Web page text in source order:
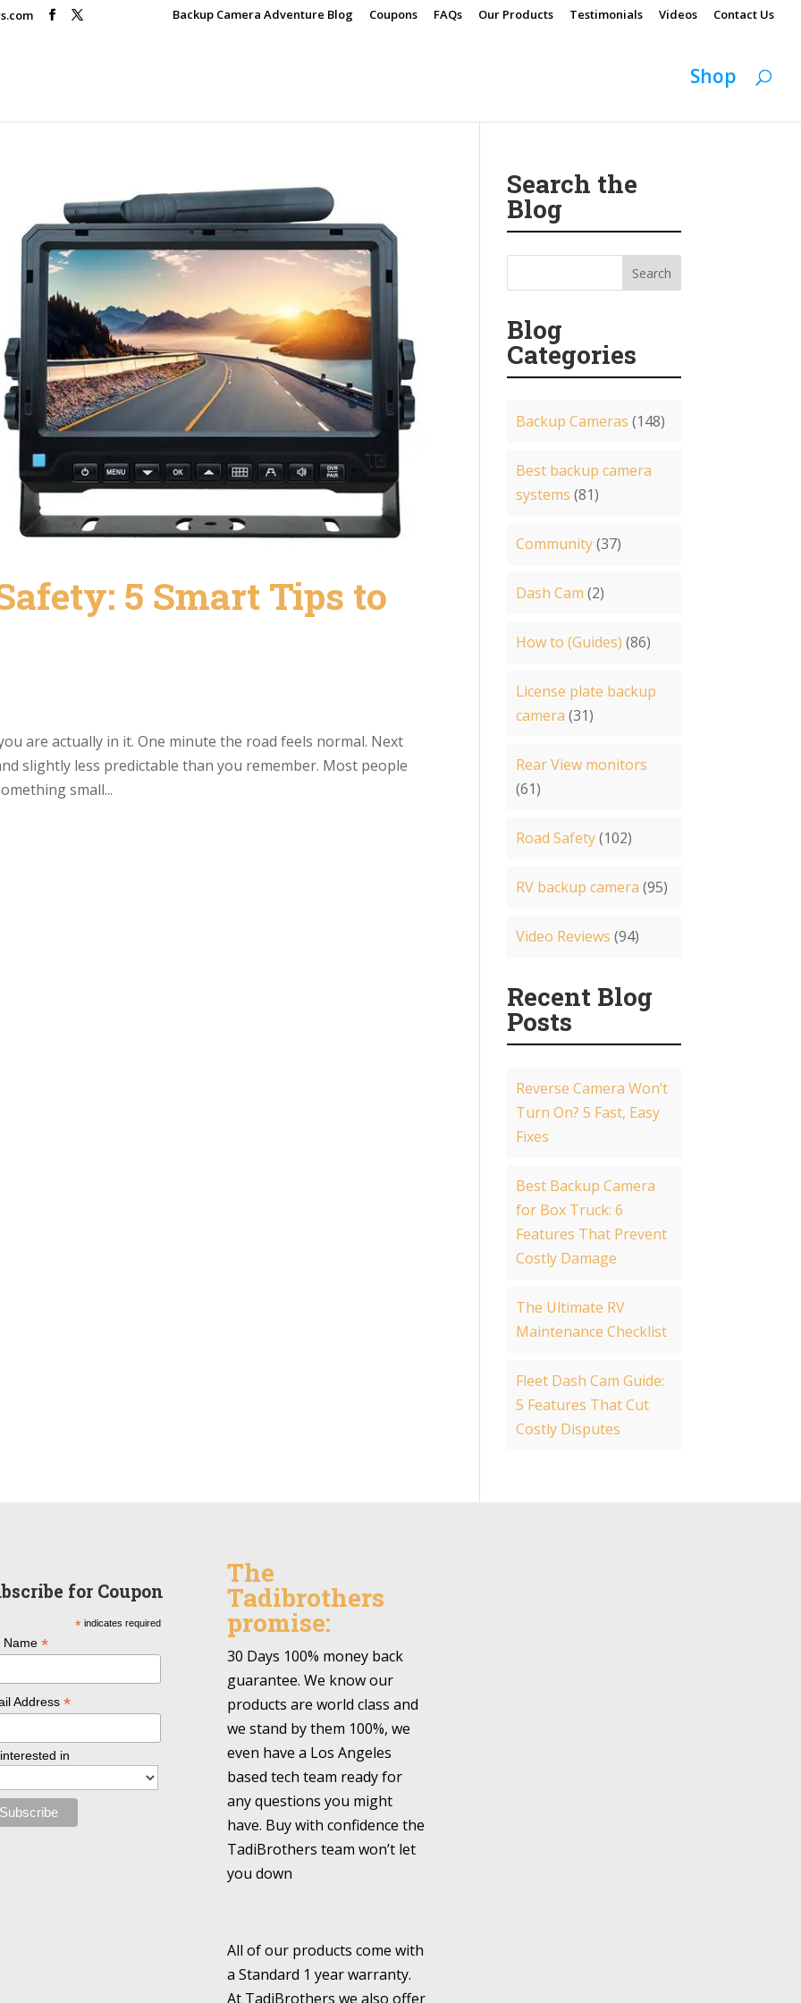
Backup Camera Adventure Blog Coupons FAQs Our Products Testimonials Videos Contact Us
Shop
5 Smart Tips to
are actually in it. One minute the road feels normal. Next
slightly less predictable than you remember. Most people
small...
Search the
Blog
Blog
Categories
Backup Cameras (148)
Best backup camera
systems (81)
Community(37)
Dash Cam (2)
How to (Guides) (86)
License plate backup
camera (31)
Rear View monitors
(61)
Road Safety(102)
RV backup camera (95)
Video Reviews (94)
Recent Blog
Posts
Reverse Camera Won’t
Turn On? 5 Fast, Easy
Fixes
Best Backup Camera
for Box Truck: 6
Features That Prevent
Costly Damage
The Ultimate RV
Maintenance Checklist
Fleet Dash Cam Guide:
5 Features That Cut
Costly Disputes
for Coupon
*indicates required
Name *
Address *
in
The
Tadibrothers
promise:
30 Days 100% money back
guarantee. We know our
products are world class and
we stand by them 100%, we
even have a Los Angeles
based tech team ready for
any questions you might
have. Buy with confidence the
TadiBrothers team won’t let
you down
All of our products come with
a Standard 1 year warranty.
At TadiBrothers we also offer